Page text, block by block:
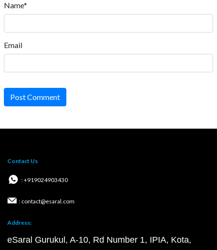
Name*
Email
Post Comment
Contact Us
: +919024903430
: contact@esaral.com
Address:
eSaral Gurukul, A-10, Rd Number 1, IPIA, Kota,